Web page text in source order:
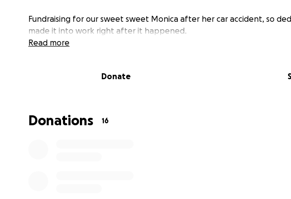
Fundraising for our sweet sweet Monica after her car accident, so
made it into work right after it happened.
Read more
Donate
Donations 16